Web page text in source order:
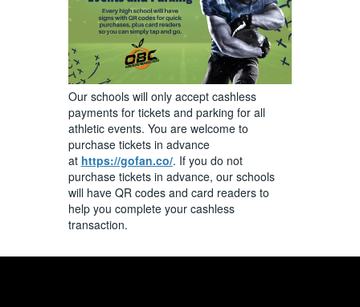
Our schools will only accept cashless
payments for tickets and parking for all
athletic events. You are welcome to
purchase tickets in advance
at https://gofan.co/. If you do not
purchase tickets in advance, our schools
will have QR codes and card readers to
help you complete your cashless
transaction.